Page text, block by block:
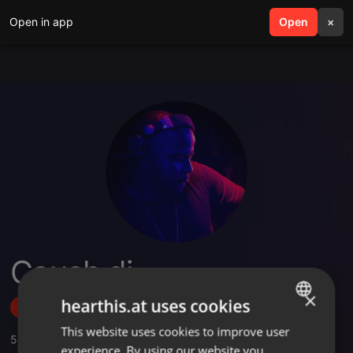
Open in app Open ×
search menu
Couch dj
Follow
5 ,1 Followers
ENGLISH
×
hearthis.at uses cookies
This website uses cookies to improve user